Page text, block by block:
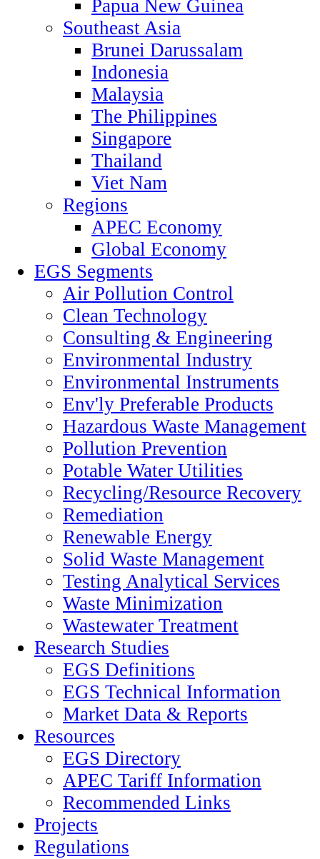
Papua New Guinea
Southeast Asia
Brunei Darussalam
Indonesia
Malaysia
The Philippines
Singapore
Thailand
Viet Nam
Regions
APEC Economy
Global Economy
EGS Segments
Air Pollution Control
Clean Technology
Consulting & Engineering
Environmental Industry
Environmental Instruments
Env'ly Preferable Products
Hazardous Waste Management
Pollution Prevention
Potable Water Utilities
Recycling/Resource Recovery
Remediation
Renewable Energy
Solid Waste Management
Testing Analytical Services
Waste Minimization
Wastewater Treatment
Research Studies
EGS Definitions
EGS Technical Information
Market Data & Reports
Resources
EGS Directory
APEC Tariff Information
Recommended Links
Projects
Regulations